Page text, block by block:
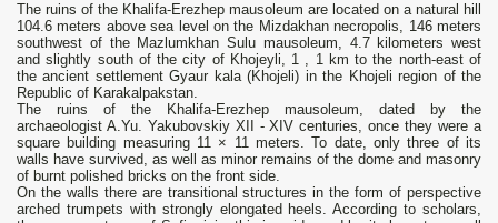
The ruins of the Khalifa-Erezhep mausoleum are located on a natural hill
104.6 meters above sea level on the Mizdakhan necropolis, 146 meters
southwest of the Mazlumkhan Sulu mausoleum, 4.7 kilometers west
and slightly south of the city of Khojeyli, 1 , 1 km to the north-east of
the ancient settlement Gyaur kala (Khojeli) in the Khojeli region of the
Republic of Karakalpakstan.
The ruins of the Khalifa-Erezhep mausoleum, dated by the
archaeologist A.Yu. Yakubovskiy XII - XIV centuries, once they were a
square building measuring 11 × 11 meters. To date, only three of its
walls have survived, as well as minor remains of the dome and masonry
of burnt polished bricks on the front side.
On the walls there are transitional structures in the form of perspective
arched trumpets with strongly elongated heels. According to scholars,